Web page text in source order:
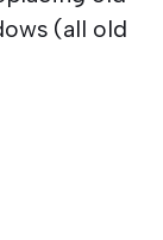
(all old